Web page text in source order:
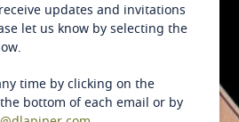
updates and invitations
let us know by selecting the
time by clicking on the
bottom of each email or by